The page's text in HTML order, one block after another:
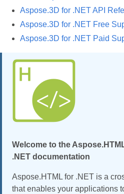
Aspose.3D for .NET API
Aspose.3D for .NET Free
Aspose.3D for .NET Paid
Welcome to the
.NET documentation
Aspose.HTML for .NET is a
that enables your applications